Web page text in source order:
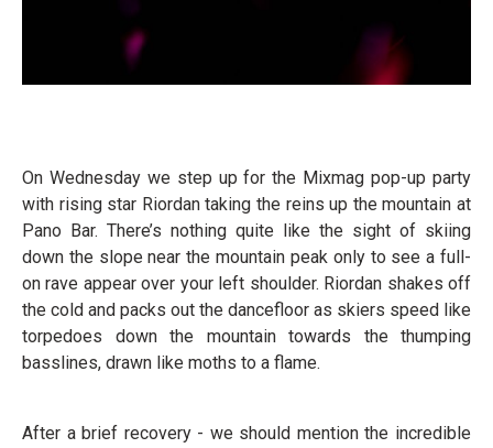
On Wednesday we step up for the Mixmag pop-up party
with rising star Riordan taking the reins up the mountain at
Pano Bar. There’s nothing quite like the sight of skiing
down the slope near the mountain peak only to see a full-
on rave appear over your left shoulder. Riordan shakes off
the cold and packs out the dancefloor as skiers speed like
torpedoes down the mountain towards the thumping
basslines, drawn like moths to a flame.
After a brief recovery - we should mention the incredible